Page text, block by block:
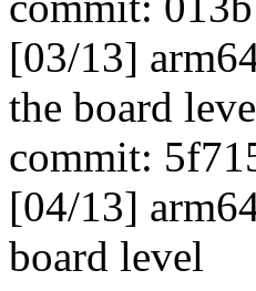
[03/13]
the board
commit:
[04/13]
board level